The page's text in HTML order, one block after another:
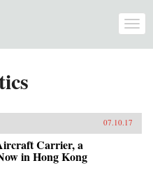
07.10.17
Carrier, a
in Hong Kong